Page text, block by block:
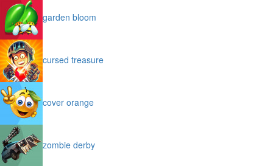
garden bloom
cursed treasure
cover orange
zombie derby